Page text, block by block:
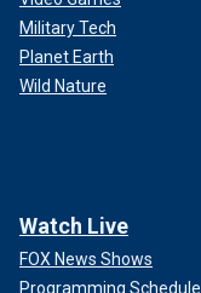
Military Tech
Planet Earth
Wild Nature
Watch Live
FOX News Shows
Programming Schedule